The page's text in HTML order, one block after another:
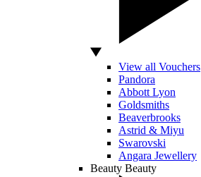
View all Vouchers
Pandora
Abbott Lyon
Goldsmiths
Beaverbrooks
Astrid & Miyu
Swarovski
Angara Jewellery
Beauty Beauty